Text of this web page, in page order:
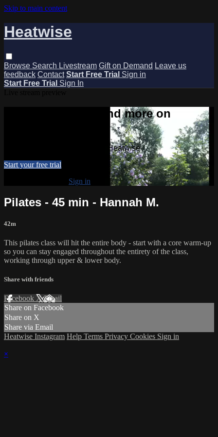
Skip to main content
Heatwise
Browse Search Livestream Gift on Demand Leave us
feedback Contact Start Free Trial Sign in
Start Free Trial Sign In
Watch this video and more on
Watch this video and more on Heatwise
Start your free trial
Sign in
Pilates - 45 min - Hannah M.
42m
This pilates class will hit the entire body - start with a core warm-up
so you can stay engaged throughout the entirety of the class,
working through upper & lower body.
Share with friends
Facebook XEmail
Share on Facebook
Share on X
Share via Email
Heatwise Instagram Help Terms Privacy Cookies Sign in
×